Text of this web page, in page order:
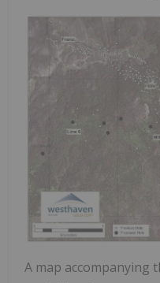
A map accompanying